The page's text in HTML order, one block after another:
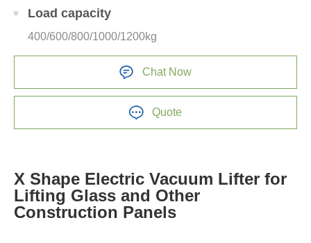
Load capacity
400/600/800/1000/1200kg
Chat Now
Quote
X Shape Electric Vacuum Lifter for
Lifting Glass and Other
Construction Panels